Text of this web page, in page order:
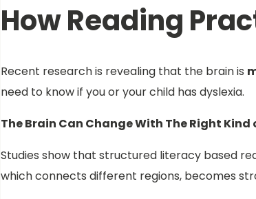
How Reading
Recent research is revealing that the brain is
need to know if you or your child has dyslexia.
The Brain Can Change With The Right
Studies show that structured literacy based
which connects different regions, becomes